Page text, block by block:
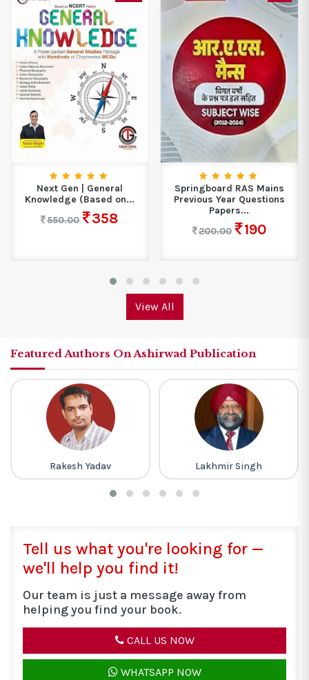
Springboard RAS Mains
Previous Year Questions
Papers...
MTG ISO Class-7 Olympiad
10 Previous Years...
270
View All
Featured Authors On Ashirwad Publication
Lakhmir Singh Gagan Pratap
Tell us what you're looking for —
we'll help you find it!
Our team is just a message away from
helping you find your book.
CALL US NOW
WHATSAPP NOW